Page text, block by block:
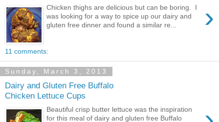
›
Chicken thighs are delicious but can be boring. I
was looking for a way to spice up our dairy and
gluten free dinner and found a similar re...
11 comments:
Sunday, March 3, 2013
Dairy and Gluten Free Buffalo
Chicken Lettuce Cups
Beautiful crisp butter lettuce was the inspiration
for this meal of dairy and gluten free Buffalo